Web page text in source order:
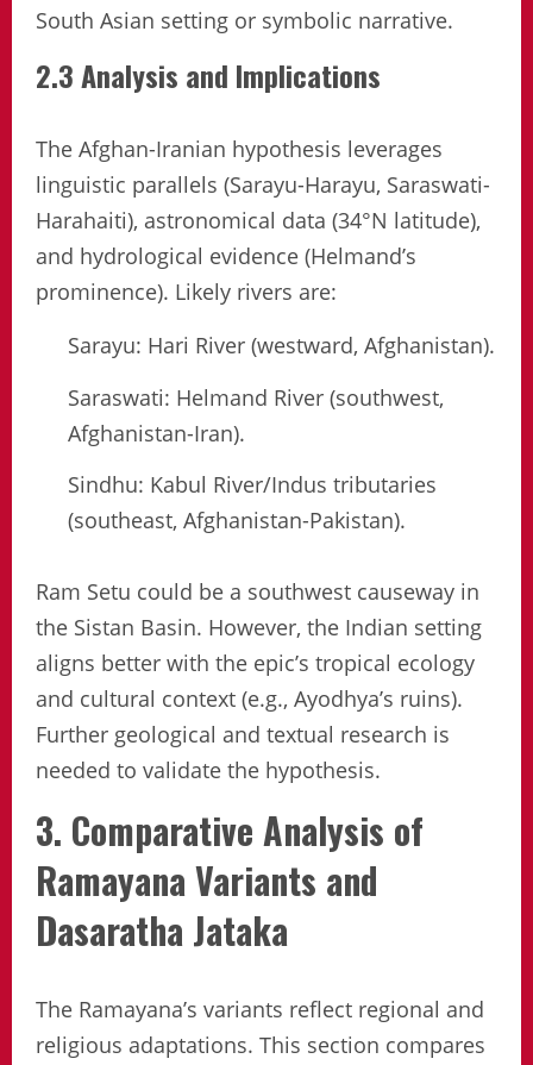
South Asian setting or symbolic narrative.
2.3 Analysis and Implications
The Afghan-Iranian hypothesis leverages
linguistic parallels (Sarayu-Harayu, Saraswati-
Harahaiti), astronomical data (34°N latitude),
and hydrological evidence (Helmand’s
prominence). Likely rivers are:
Sarayu: Hari River (westward, Afghanistan).
Saraswati: Helmand River (southwest,
Afghanistan-Iran).
Sindhu: Kabul River/Indus tributaries
(southeast, Afghanistan-Pakistan).
Ram Setu could be a southwest causeway in
the Sistan Basin. However, the Indian setting
aligns better with the epic’s tropical ecology
and cultural context (e.g., Ayodhya’s ruins).
Further geological and textual research is
needed to validate the hypothesis.
3. Comparative Analysis of
Ramayana Variants and
Dasaratha Jataka
The Ramayana’s variants reflect regional and
religious adaptations. This section compares